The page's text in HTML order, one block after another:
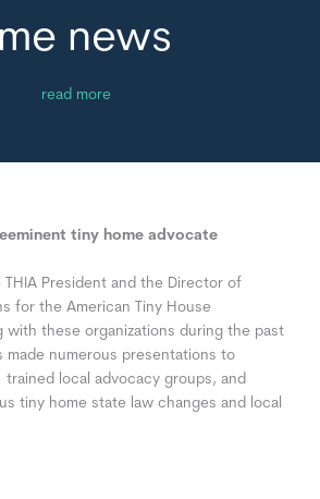
news
read more
tiny home advocate
THIA President and the Director of
for the American Tiny House
with these organizations during the past
made numerous presentations to
local advocacy groups, and
tiny home state law changes and local